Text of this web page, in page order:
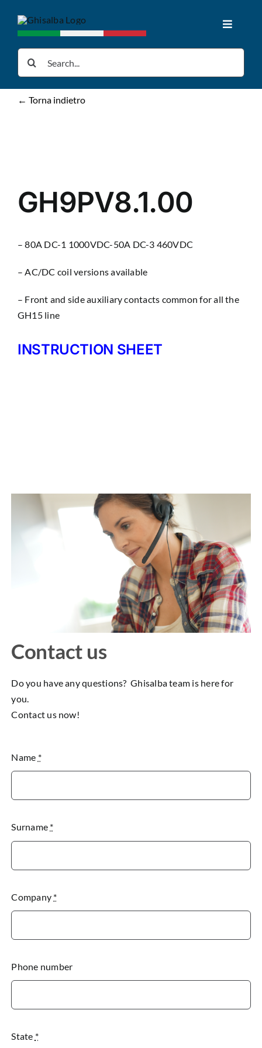
content
Toggle
About us
Contacts
← Torna indietro
GH9PV8.1.00
– 80A DC-1 1000VDC-50A DC-3 460VDC
– AC/DC coil versions available
– Front and side auxiliary contacts common for all the
GH15 line
INSTRUCTION SHEET
Contact us
Do you have any questions? Ghisalba team is here for
you.
Contact us now!
Name *
Surname *
Company *
Phone number
State *